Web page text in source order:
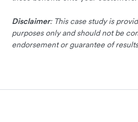
Disclaimer: This case study is
purposes only and should not be
endorsement or guarantee of